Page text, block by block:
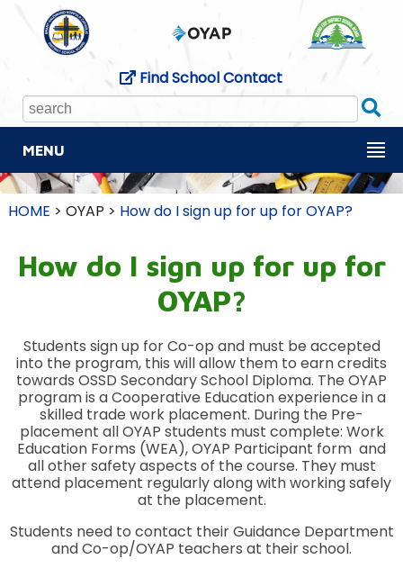
Find School Contact
MENU
HOME > OYAP > How do I sign up for up for OYAP?
How do I sign up for up for
OYAP?
Students sign up for Co-op and must be accepted
into the program, this will allow them to earn credits
towards OSSD Secondary School Diploma. The OYAP
program is a Cooperative Education experience in a
skilled trade work placement. During the Pre-
placement all OYAP students must complete: Work
Education Forms (WEA), OYAP Participant form and
all other safety aspects of the course. They must
attend placement regularly along with working safely
at the placement.
Students need to contact their Guidance Department
and Co-op/OYAP teachers at their school.